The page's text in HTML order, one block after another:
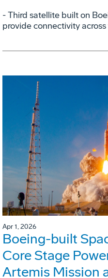
- Third satellite built on
provide connectivity
Apr 1, 2026
Boeing-built
Core Stage
Artemis Mission